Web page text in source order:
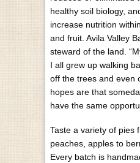
healthy soil biology,
increase nutrition
and fruit. Avila Valley
steward of the land.
I all grew up walking
off the trees and even
hopes are that
have the same
Taste a variety of pies
peaches, apples to
Every batch is